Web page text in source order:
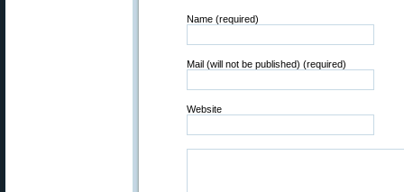
Name (required)
Mail (will not be published) (required)
Website